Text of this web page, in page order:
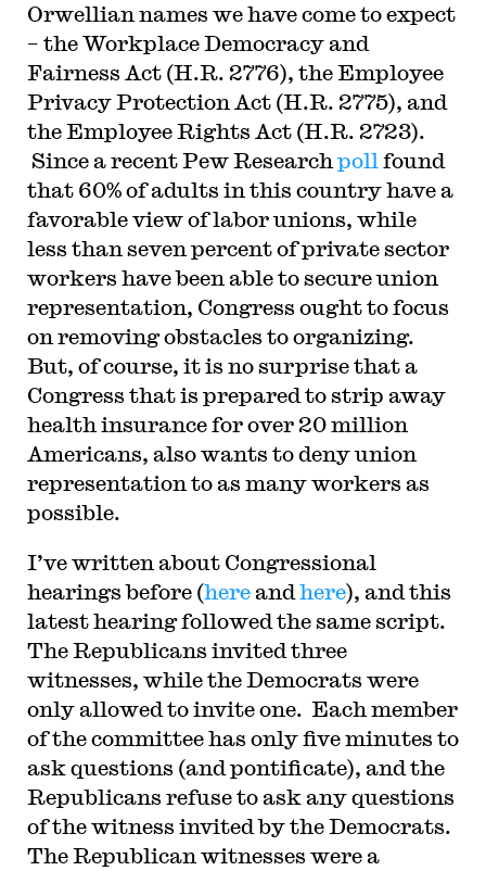
Orwellian names we have come to expect
– the Workplace Democracy and
Fairness Act (H.R. 2776), the Employee
Privacy Protection Act (H.R. 2775), and
the Employee Rights Act (H.R. 2723).
Since a recent Pew Research poll found
that 60% of adults in this country have a
favorable view of labor unions, while
less than seven percent of private sector
workers have been able to secure union
representation, Congress ought to focus
on removing obstacles to organizing.
But, of course, it is no surprise that a
Congress that is prepared to strip away
health insurance for over 20 million
Americans, also wants to deny union
representation to as many workers as
possible.
I’ve written about Congressional
hearings before (hereand here), and this
latest hearing followed the same script.
The Republicans invited three
witnesses, while the Democrats were
only allowed to invite one. Each member
of the committee has only five minutes to
ask questions (and pontificate), and the
Republicans refuse to ask any questions
of the witness invited by the Democrats.
The Republican witnesses were a